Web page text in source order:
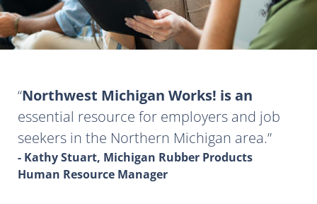
Northwest Michigan Works! is an
essential resource for employers and job
seekers in the Northern Michigan area.
- Kathy Stuart, Michigan Rubber Products
Human Resource Manager